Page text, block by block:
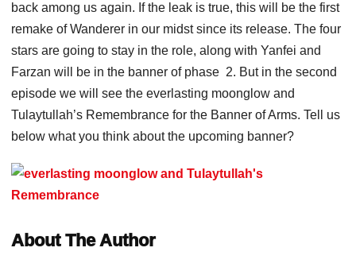
back among us again. If the leak is true, this will be the first
remake of Wanderer in our midst since its release. The four
stars are going to stay in the role, along with Yanfei and
Farzan will be in the banner of phase 2. But in the second
episode we will see the everlasting moonglow and
Tulaytullah’s Remembrance for the Banner of Arms. Tell us
below what you think about the upcoming banner?
About The Author